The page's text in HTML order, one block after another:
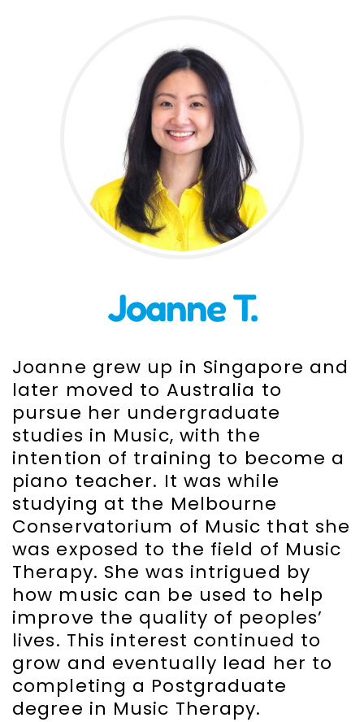
Franchising & Teaching
Joanne T.
Joanne grew up in Singapore and
later moved to Australia to
pursue her undergraduate
studies in Music, with the
intention of training to become a
piano teacher. It was while
studying at the Melbourne
Conservatorium of Music that she
was exposed to the field of Music
Therapy. She was intrigued by
how music can be used to help
improve the quality of peoples’
lives. This interest continued to
grow and eventually lead her to
completing a Postgraduate
degree in Music Therapy.